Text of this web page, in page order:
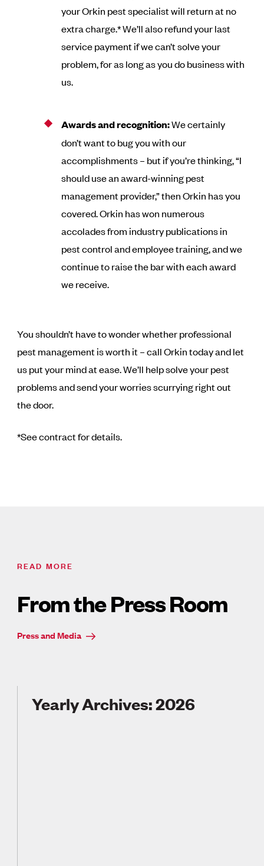
your Orkin pest specialist will return at no
extra charge.* We’ll also refund your last
service payment if we can’t solve your
problem, for as long as you do business with
us.
Awards and recognition:We certainly
don’t want to bug you with our
accomplishments – but if you’re thinking, “I
should use an award-winning pest
management provider,” then Orkin has you
covered. Orkin has won numerous
accolades from industry publications in
pest control and employee training, and we
continue to raise the bar with each award
we receive.
You shouldn’t have to wonder whether professional
pest management is worth it – call Orkin today and let
us put your mind at ease. We’ll help solve your pest
problems and send your worries scurrying right out
the door.
*See contract for details.
READ MORE
From the Press Room
Press and Media
Yearly Archives: 2026